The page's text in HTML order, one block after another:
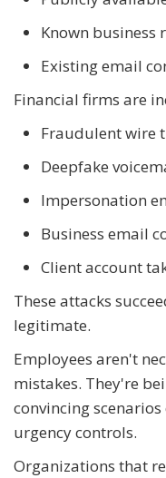
Known business
Existing email
Financial firms are
Fraudulent wire
Deepfake
Impersonation
Business email
Client account
These attacks
legitimate.
Employees aren't
mistakes. They're
convincing
urgency controls.
Organizations that